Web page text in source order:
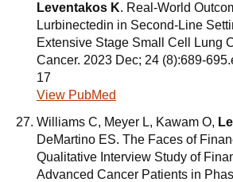
Leventakos K. Real-World
Lurbinectedin in Second-Line
Extensive Stage Small Cell Lung
Cancer. 2023 Dec; 24 (8):689-
17
View PubMed
Williams C, Meyer L, Kawam O,
DeMartino ES. The Faces of
Qualitative Interview Study of
Advanced Cancer Patients in